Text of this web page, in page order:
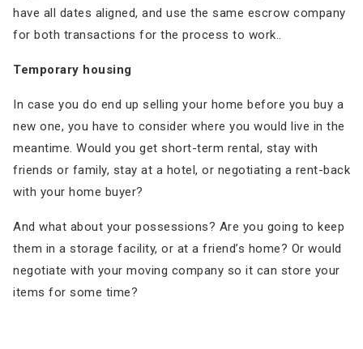
have all dates aligned, and use the same escrow company
for both transactions for the process to work..
Temporary housing
In case you do end up selling your home before you buy a
new one, you have to consider where you would live in the
meantime. Would you get short-term rental, stay with
friends or family, stay at a hotel, or negotiating a rent-back
with your home buyer?
And what about your possessions? Are you going to keep
them in a storage facility, or at a friend’s home? Or would
negotiate with your moving company so it can store your
items for some time?